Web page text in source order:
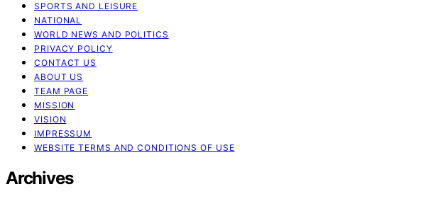
SPORTS AND LEISURE
NATIONAL
WORLD NEWS AND POLITICS
PRIVACY POLICY
CONTACT US
ABOUT US
TEAM PAGE
MISSION
VISION
IMPRESSUM
WEBSITE TERMS AND CONDITIONS OF USE
Archives